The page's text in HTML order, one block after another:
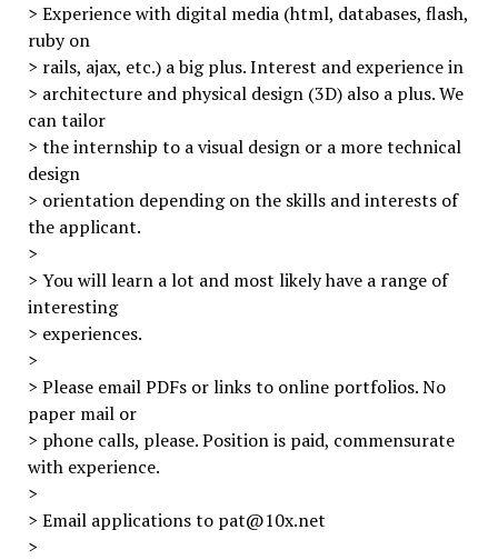
> Experience with digital media (html, databases, flash,
ruby on
> rails, ajax, etc.) a big plus. Interest and experience in
> architecture and physical design (3D) also a plus. We
can tailor
> the internship to a visual design or a more technical
design
> orientation depending on the skills and interests of
the applicant.
>
> You will learn a lot and most likely have a range of
interesting
> experiences.
>
> Please email PDFs or links to online portfolios. No
paper mail or
> phone calls, please. Position is paid, commensurate
with experience.
>
> Email applications to pat@10x.net
>